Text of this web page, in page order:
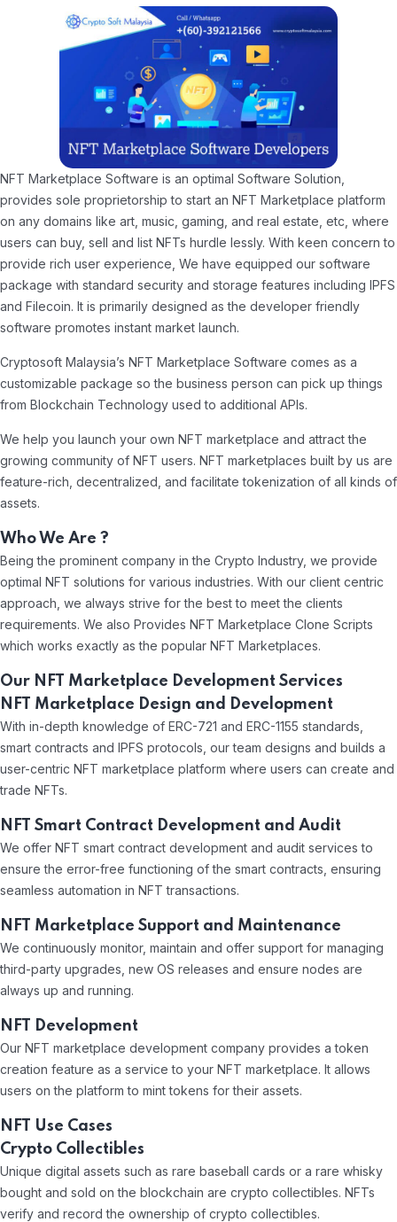
NFT Marketplace Software is an optimal Software Solution,
provides sole proprietorship to start an NFT Marketplace platform
on any domains like art, music, gaming, and real estate, etc, where
users can buy, sell and list NFTs hurdle lessly. With keen concern to
provide rich user experience, We have equipped our software
package with standard security and storage features including IPFS
and Filecoin. It is primarily designed as the developer friendly
software promotes instant market launch.
Cryptosoft Malaysia’s NFT Marketplace Software comes as a
customizable package so the business person can pick up things
from Blockchain Technology used to additional APIs.
We help you launch your own NFT marketplace and attract the
growing community of NFT users. NFT marketplaces built by us are
feature-rich, decentralized, and facilitate tokenization of all kinds of
assets.
Who We Are ?
Being the prominent company in the Crypto Industry, we provide
optimal NFT solutions for various industries. With our client centric
approach, we always strive for the best to meet the clients
requirements. We also Provides NFT Marketplace Clone Scripts
which works exactly as the popular NFT Marketplaces.
Our NFT Marketplace Development Services
NFT Marketplace Design and Development
With in-depth knowledge of ERC-721 and ERC-1155 standards,
smart contracts and IPFS protocols, our team designs and builds a
user-centric NFT marketplace platform where users can create and
trade NFTs.
NFT Smart Contract Development and Audit
We offer NFT smart contract development and audit services to
ensure the error-free functioning of the smart contracts, ensuring
seamless automation in NFT transactions.
NFT Marketplace Support and Maintenance
We continuously monitor, maintain and offer support for managing
third-party upgrades, new OS releases and ensure nodes are
always up and running.
NFT Development
Our NFT marketplace development company provides a token
creation feature as a service to your NFT marketplace. It allows
users on the platform to mint tokens for their assets.
NFT Use Cases
Crypto Collectibles
Unique digital assets such as rare baseball cards or a rare whisky
bought and sold on the blockchain are crypto collectibles. NFTs
verify and record the ownership of crypto collectibles.